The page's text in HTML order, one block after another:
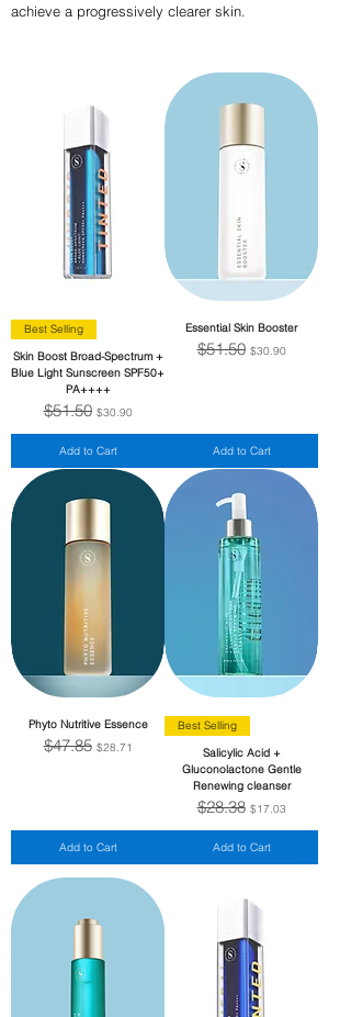
achieve a progressively clearer skin.
Best Selling
Skin Boost Broad-Spectrum +
Blue Light Sunscreen SPF50+
PA++++
Regular Price
$51.50 Sale Price
$30.90
Add to Cart
Essential Skin Booster
Regular Price
$51.50 Sale Price
$30.90
Add to Cart
Phyto Nutritive Essence
Regular Price
$47.85 Sale Price
$28.71
Add to Cart
Best Selling
Salicylic Acid +
Gluconolactone Gentle
Renewing cleanser
Regular Price
$28.38 Sale Price
$17.03
Add to Cart